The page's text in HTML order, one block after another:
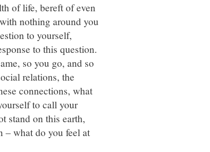
of life, bereft of even
nothing around you
to yourself,
to this question.
so you go, and so
relations, the
connections, what
to call your
stand on this earth,
– what do you feel at